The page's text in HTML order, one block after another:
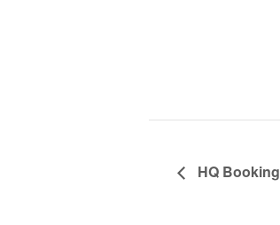
HQ Booking